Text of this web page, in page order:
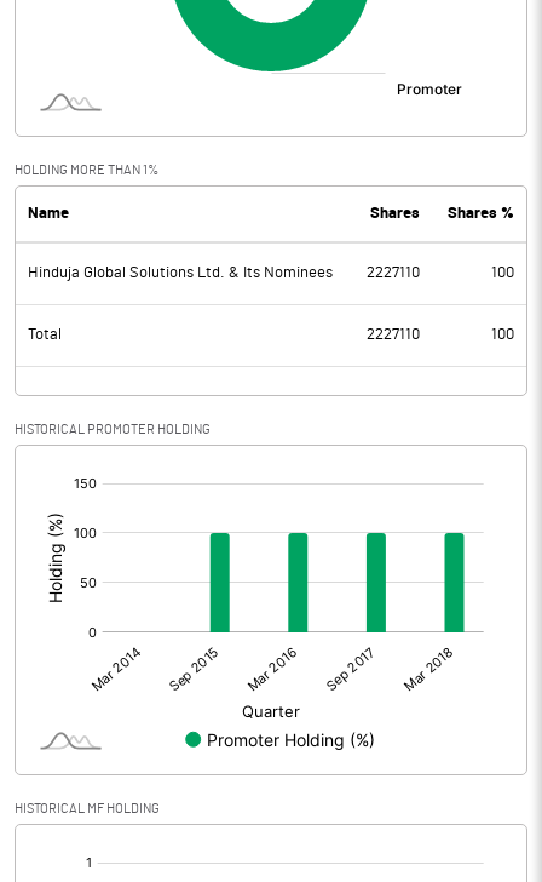
HOLDING MORE THAN 1%
Name Shares Shares %
Hinduja Global Solutions Ltd. & Its Nominees 2227110 100
Total 2227110 100
HISTORICAL PROMOTER HOLDING
HISTORICAL MF HOLDING